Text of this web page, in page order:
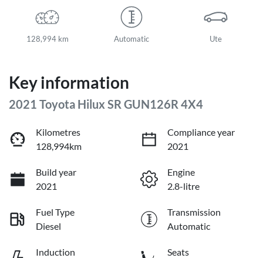
128,994 km Automatic Ute
Key information
2021 Toyota Hilux SR GUN126R 4X4
Kilometres
128,994km
Compliance year
2021
Build year
2021
Engine
2.8-litre
Fuel Type
Diesel
Transmission
Automatic
Induction
Seats